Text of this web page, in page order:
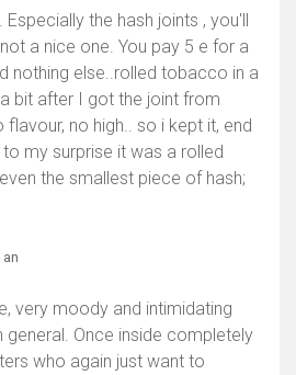
the hash joints , you'll
a nice one. You pay 5 e for a
nothing else..rolled tobacco in a
bit after I got the joint from
no high.. so i kept it, end
my surprise it was a rolled
the smallest piece of hash;
an
very moody and intimidating
Once inside completely
who again just want to